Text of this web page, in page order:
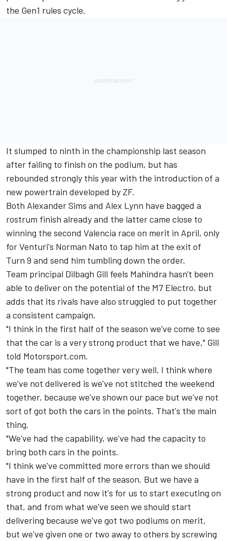
the Gen1 rules cycle.
It slumped to ninth in the championship last season
after failing to finish on the podium, but has
rebounded strongly this year with the introduction of a
new powertrain developed by ZF.
Both Alexander Sims and Alex Lynn have bagged a
rostrum finish already and the latter came close to
winning the second Valencia race on merit in April, only
for Venturi's Norman Nato to tap him at the exit of
Turn 9 and send him tumbling down the order.
Team principal Dilbagh Gill feels Mahindra hasn't been
able to deliver on the potential of the M7 Electro, but
adds that its rivals have also struggled to put together
a consistent campaign.
"I think in the first half of the season we've come to see
that the car is a very strong product that we have," Gill
told Motorsport.com.
"The team has come together very well. I think where
we've not delivered is we've not stitched the weekend
together, because we've shown our pace but we've not
sort of got both the cars in the points. That's the main
thing.
"We've had the capability, we've had the capacity to
bring both cars in the points.
"I think we've committed more errors than we should
have in the first half of the season. But we have a
strong product and now it's for us to start executing on
that, and from what we've seen we should start
delivering because we've got two podiums on merit,
but we've given one or two away to others by screwing